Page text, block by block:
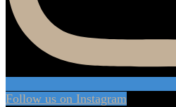
Follow us on Instagram